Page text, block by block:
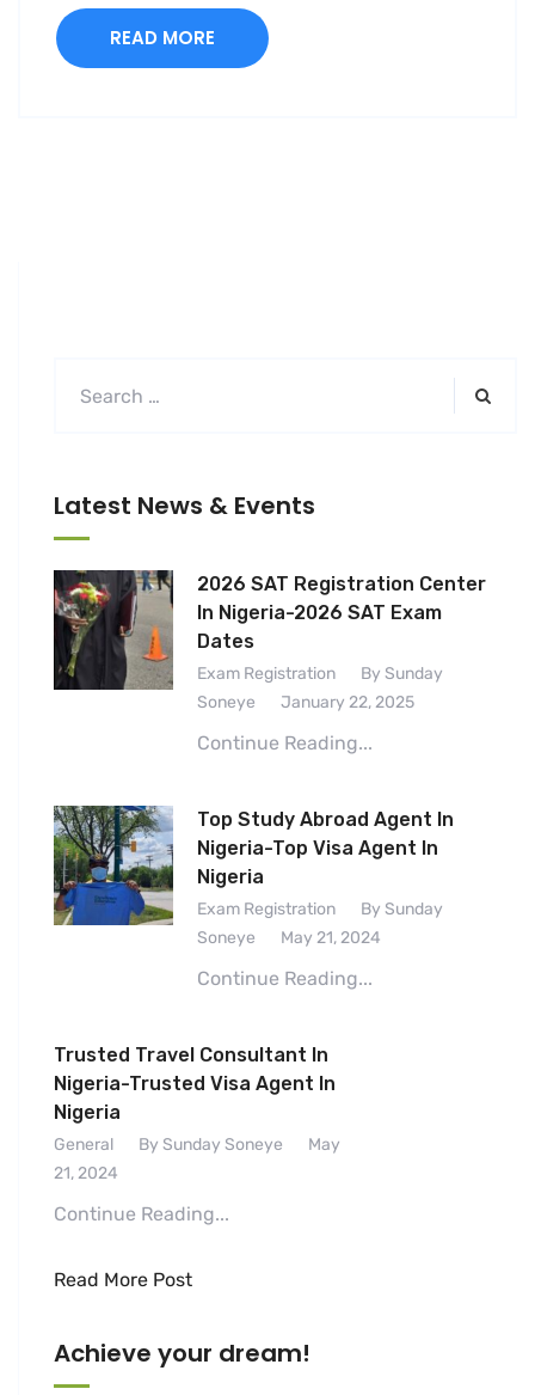
READ MORE
Latest News & Events
2026 SAT Registration Center
In Nigeria-2026 SAT Exam
Dates
Exam Registration
By Sunday
Soneye
January 22, 2025
Continue Reading...
Top Study Abroad Agent In
Nigeria-Top Visa Agent In
Nigeria
Exam Registration
By Sunday
Soneye
May 21, 2024
Continue Reading...
Trusted Travel Consultant In
Nigeria-Trusted Visa Agent In
Nigeria
General By Sunday Soneye
May
21, 2024
Continue Reading...
Read More Post
Achieve your dream!